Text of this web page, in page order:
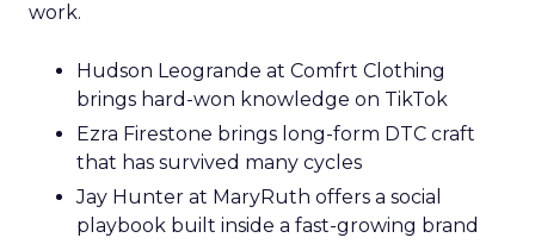
work.
Hudson Leogrande at Comfrt Clothing
brings hard-won knowledge on TikTok
Ezra Firestone brings long-form DTC craft
that has survived many cycles
Jay Hunter at MaryRuth offers a social
playbook built inside a fast-growing brand